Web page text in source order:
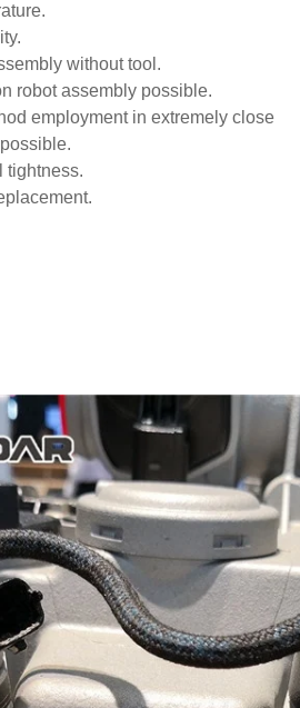
without tool.
robot assembly possible.
employment in extremely close
tightness.